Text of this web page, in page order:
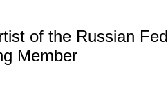
of the Russian
Member